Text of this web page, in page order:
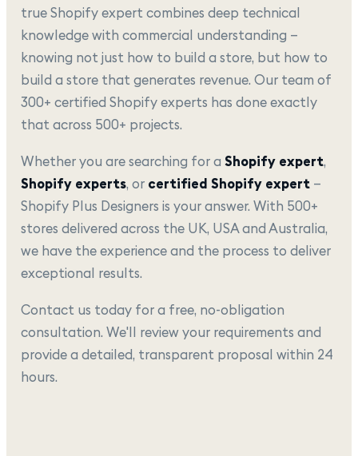
true Shopify expert combines deep technical
knowledge with commercial understanding —
knowing not just how to build a store, but how to
build a store that generates revenue. Our team of
300+ certified Shopify experts has done exactly
that across 500+ projects.
Whether you are searching for a Shopify expert,
Shopify experts, or certified Shopify expert —
Shopify Plus Designers is your answer. With 500+
stores delivered across the UK, USA and Australia,
we have the experience and the process to deliver
exceptional results.
Contact us today for a free, no-obligation
consultation. We'll review your requirements and
provide a detailed, transparent proposal within 24
hours.